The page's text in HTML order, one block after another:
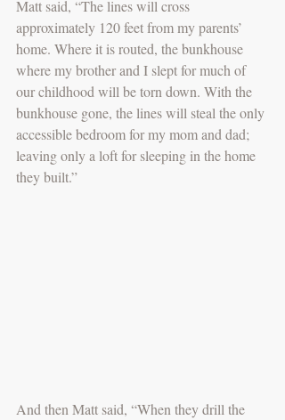
Matt said, “The lines will cross
approximately 120 feet from my parents’
home. Where it is routed, the bunkhouse
where my brother and I slept for much of
our childhood will be torn down. With the
bunkhouse gone, the lines will steal the only
accessible bedroom for my mom and dad;
leaving only a loft for sleeping in the home
they built.”
And then Matt said, “When they drill the